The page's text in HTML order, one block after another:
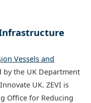
Infrastructure
Vessels and
by the UK Department
UK. ZEVI is
Office for Reducing